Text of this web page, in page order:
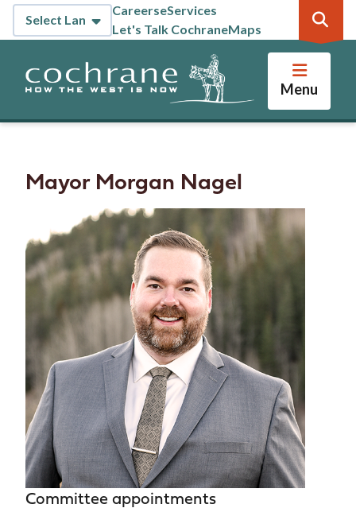
Skip
content
Header
CareerseServices
Let's Talk CochraneMaps
Menu
Mayor Morgan Nagel
Committee appointments